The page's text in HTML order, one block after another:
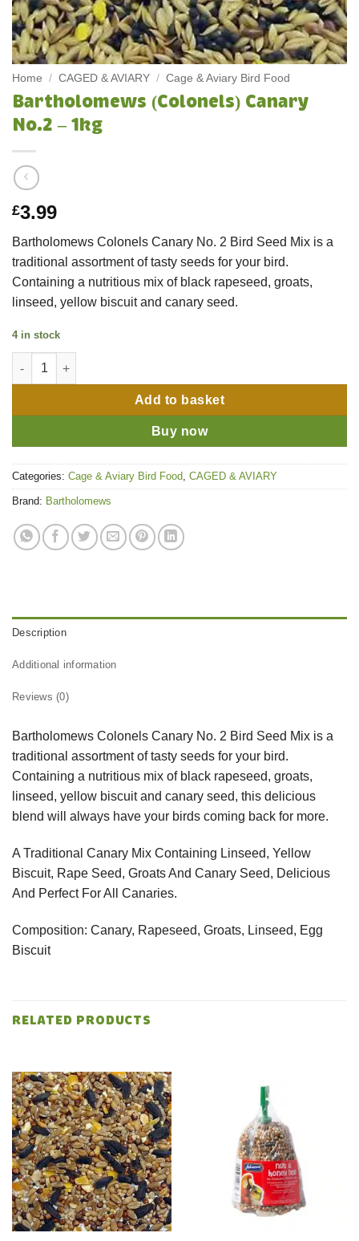
Home / CAGED & AVIARY / Cage & Aviary Bird Food
Bartholomews (Colonels) Canary
No.2 – 1kg
£3.99
Bartholomews Colonels Canary No. 2 Bird Seed Mix is a
traditional assortment of tasty seeds for your bird.
Containing a nutritious mix of black rapeseed, groats,
linseed, yellow biscuit and canary seed.
4 in stock
Bartholomews (Colonels) Canary No.2 - 1kg quantity
Add to basket
Buy now
Categories: Cage & Aviary Bird Food CAGED & AVIARY
Brand: Bartholomews
Description
Additional information
Reviews (0)
Bartholomews Colonels Canary No. 2 Bird Seed Mix is a
traditional assortment of tasty seeds for your bird.
Containing a nutritious mix of black rapeseed, groats,
linseed, yellow biscuit and canary seed, this delicious
blend will always have your birds coming back for more.
A Traditional Canary Mix Containing Linseed, Yellow
Biscuit, Rape Seed, Groats And Canary Seed, Delicious
And Perfect For All Canaries.
Composition: Canary, Rapeseed, Groats, Linseed, Egg
Biscuit
RELATED PRODUCTS